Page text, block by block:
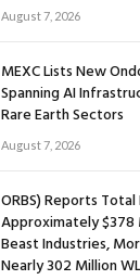
August 7, 2026
MEXC Lists New
Spanning AI
Rare Earth Sectors
August 7, 2026
ORBS) Reports
Approximately $378
Beast Industries,
Nearly 302 Million